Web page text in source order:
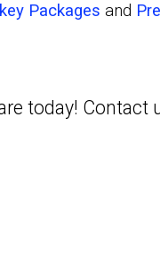
Packages and
today! Contact